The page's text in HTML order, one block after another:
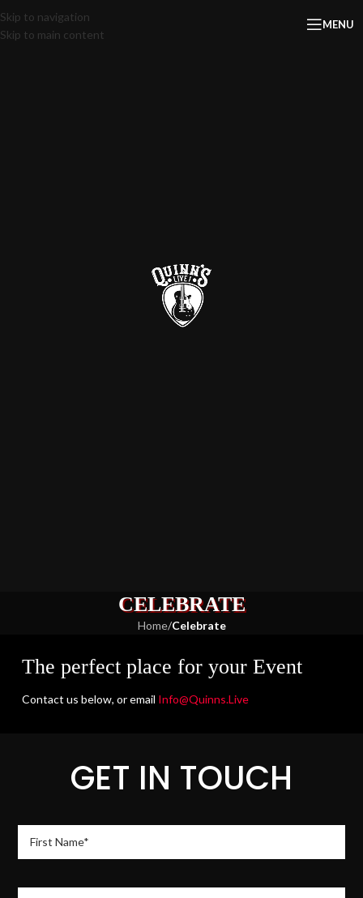
Skip to navigation
Skip to main content
MENU
CELEBRATE
Home/Celebrate
The perfect place for your Event
Contact us below, or email Info@Quinns.Live
GET IN TOUCH